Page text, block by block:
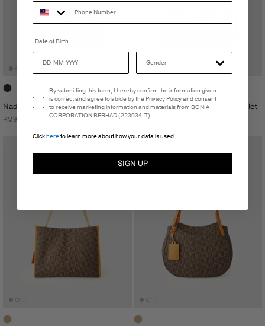
Nadia Monogram Bifold Sling Wallet
RM939.00
Nadia Monogram Bifold Long Wallet
RM559.00
Date of Birth
Email Consent
By submitting this form, I hereby confirm the information given
is correct and agree to abide by the Privacy Policy and consent
to receive marketing information and materials from BONIA
CORPORATION BERHAD (223934-T).
Clickhereto learn more about how your data is used
SIGN UP